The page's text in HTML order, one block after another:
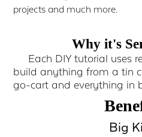
projects and much more.
Why it's
Each DIY tutorial uses
build anything from a tin
go-cart and everything in
Big